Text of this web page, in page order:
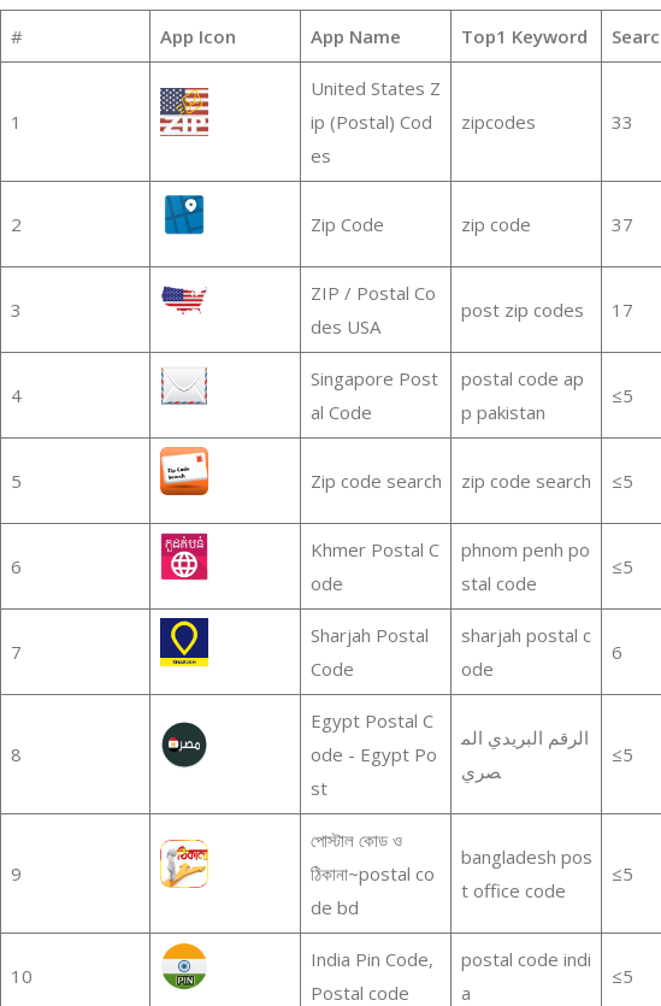
# App Icon App Name Top1 Keyword
1
United States Z
ip (Postal) Cod
es
zipcodes 33
2 Zip Code zip code 37
3
ZIP / Postal Co
des USA
post zip codes 17
4
Singapore Post
al Code
postal code ap
p pakistan
≤5
5 Zip code search zip code search ≤5
6
Khmer Postal C
ode
phnom penh po
stal code
≤5
7
Sharjah Postal
Code
sharjah postal c
ode
6
8
Egypt Postal C
ode - Egypt Po
st
الرقم البريدي الم
صري
≤5
9
পোস্টাল কোড ও
ঠিকানা~postal co
de bd
bangladesh pos
t office code
≤5
10
India Pin Code,
Postal code
postal code indi
a
≤5